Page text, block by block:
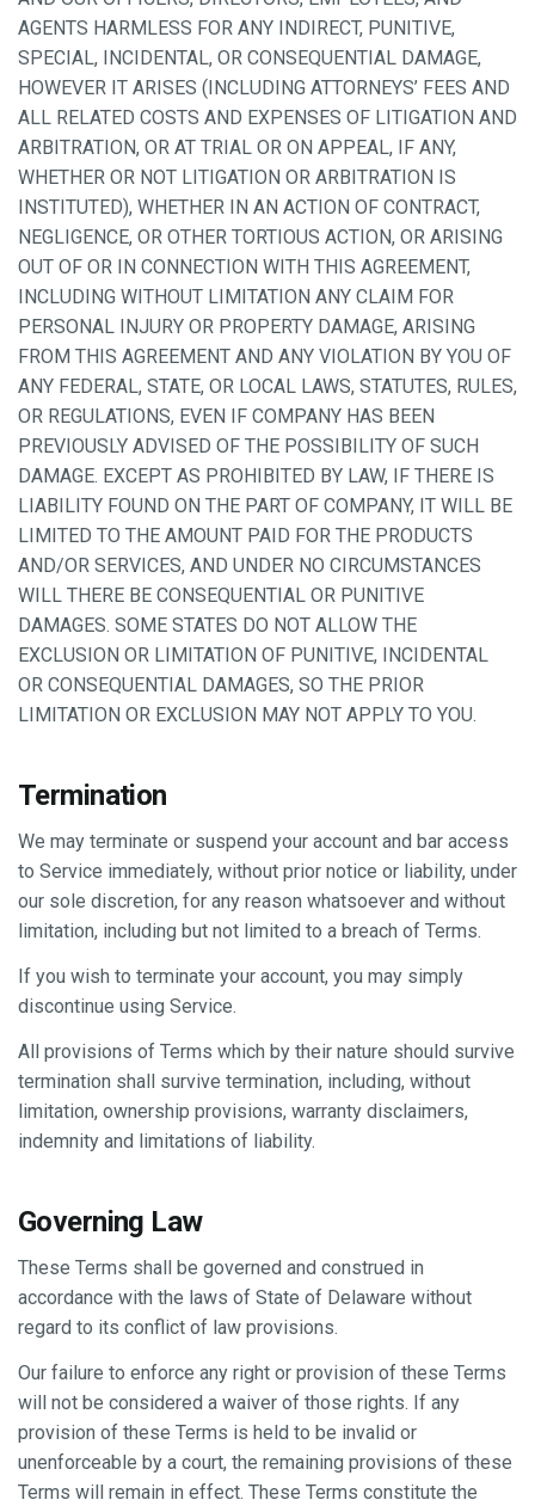
AGENTS HARMLESS FOR ANY INDIRECT, PUNITIVE,
SPECIAL, INCIDENTAL, OR CONSEQUENTIAL DAMAGE,
HOWEVER IT ARISES (INCLUDING ATTORNEYS’ FEES AND
ALL RELATED COSTS AND EXPENSES OF LITIGATION AND
ARBITRATION, OR AT TRIAL OR ON APPEAL, IF ANY,
WHETHER OR NOT LITIGATION OR ARBITRATION IS
INSTITUTED), WHETHER IN AN ACTION OF CONTRACT,
NEGLIGENCE, OR OTHER TORTIOUS ACTION, OR ARISING
OUT OF OR IN CONNECTION WITH THIS AGREEMENT,
INCLUDING WITHOUT LIMITATION ANY CLAIM FOR
PERSONAL INJURY OR PROPERTY DAMAGE, ARISING
FROM THIS AGREEMENT AND ANY VIOLATION BY YOU OF
ANY FEDERAL, STATE, OR LOCAL LAWS, STATUTES, RULES,
OR REGULATIONS, EVEN IF COMPANY HAS BEEN
PREVIOUSLY ADVISED OF THE POSSIBILITY OF SUCH
DAMAGE. EXCEPT AS PROHIBITED BY LAW, IF THERE IS
LIABILITY FOUND ON THE PART OF COMPANY, IT WILL BE
LIMITED TO THE AMOUNT PAID FOR THE PRODUCTS
AND/OR SERVICES, AND UNDER NO CIRCUMSTANCES
WILL THERE BE CONSEQUENTIAL OR PUNITIVE
DAMAGES. SOME STATES DO NOT ALLOW THE
EXCLUSION OR LIMITATION OF PUNITIVE, INCIDENTAL
OR CONSEQUENTIAL DAMAGES, SO THE PRIOR
LIMITATION OR EXCLUSION MAY NOT APPLY TO YOU.
Termination
We may terminate or suspend your account and bar access
to Service immediately, without prior notice or liability, under
our sole discretion, for any reason whatsoever and without
limitation, including but not limited to a breach of Terms.
If you wish to terminate your account, you may simply
discontinue using Service.
All provisions of Terms which by their nature should survive
termination shall survive termination, including, without
limitation, ownership provisions, warranty disclaimers,
indemnity and limitations of liability.
Governing Law
These Terms shall be governed and construed in
accordance with the laws of State of Delaware without
regard to its conflict of law provisions.
Our failure to enforce any right or provision of these Terms
will not be considered a waiver of those rights. If any
provision of these Terms is held to be invalid or
unenforceable by a court, the remaining provisions of these
Terms will remain in effect. These Terms constitute the